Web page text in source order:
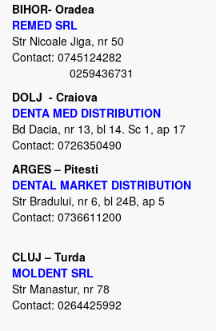
BIHOR- Oradea
REMED SRL
Str Nicoale Jiga, nr 50
Contact: 0745124282
0259436731
DOLJ - Craiova
DENTA MED DISTRIBUTION
Bd Dacia, nr 13, bl 14. Sc 1, ap 17
Contact: 0726350490
ARGES – Pitesti
DENTAL MARKET DISTRIBUTION
Str Bradului, nr 6, bl 24B, ap 5
Contact: 0736611200
CLUJ – Turda
MOLDENT SRL
Str Manastur, nr 78
Contact: 0264425992